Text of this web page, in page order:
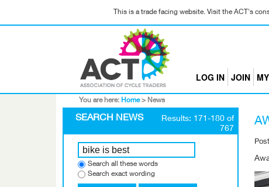
This is a trade facing website. Visit the ACT's
LOG IN JOIN
You are here: Home > News
SEARCH NEWS
Results: 171-180 of
767
Search all these words
Search exact wording